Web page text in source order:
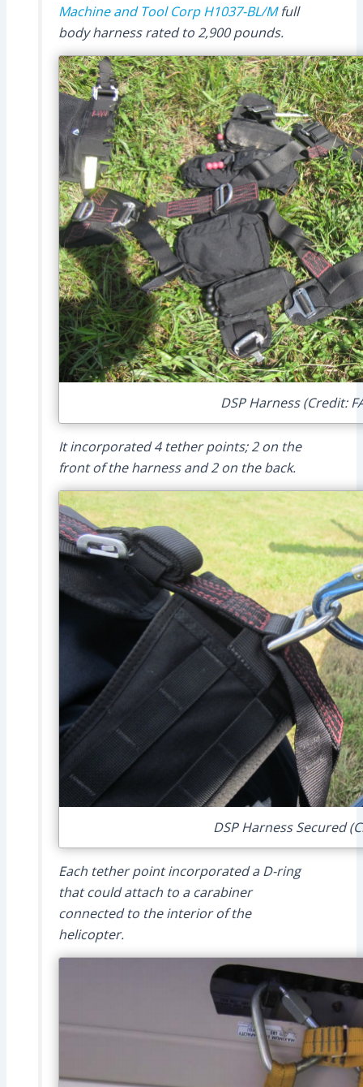
Machine and Tool Corp H1037-BL/Mfull
body harness rated to 2,900 pounds.
DSP Harness (Credit:
It incorporated 4 tether points; 2 on the
front of the harness and 2 on the back.
DSP Harness Secured
Each tether point incorporated a D-ring
that could attach to a carabiner
connected to the interior of the
helicopter.